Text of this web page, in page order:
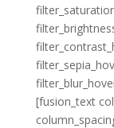
[fusion_text